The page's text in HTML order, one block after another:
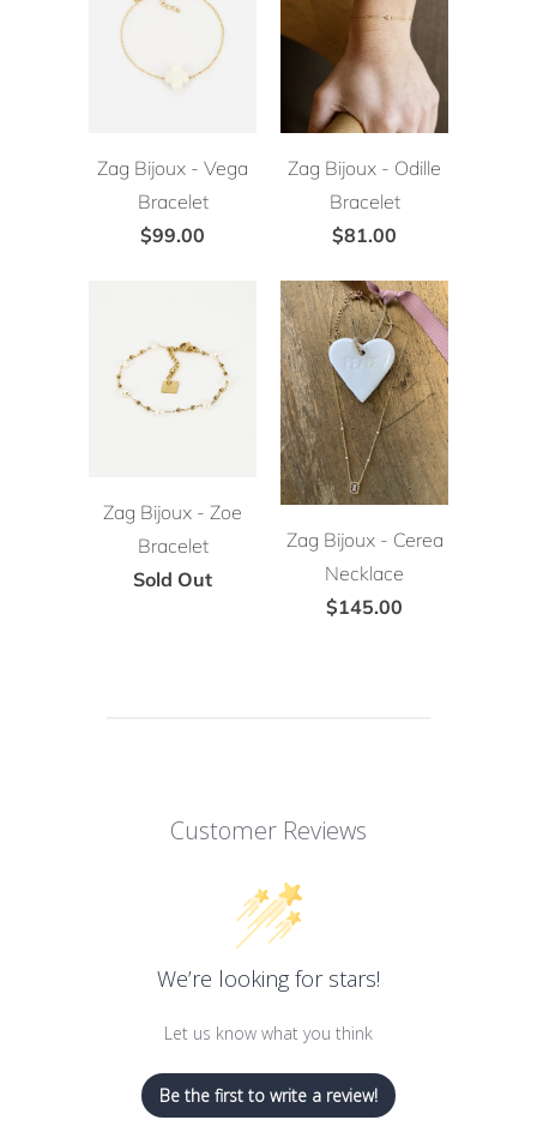
Zag Bijoux - Vega
Bracelet
$99.00
Zag Bijoux - Odille
Bracelet
$81.00
Zag Bijoux - Zoe
Bracelet
Sold Out
Zag Bijoux - Cerea
Necklace
$145.00
Customer Reviews
We’re looking for stars!
Let us know what you think
Be the first to write a review!